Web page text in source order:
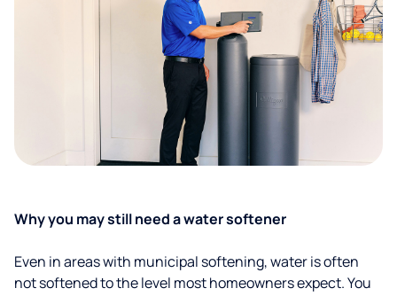
Why you may still need a water softener
Even in areas with municipal softening, water is often
not softened to the level most homeowners expect. You